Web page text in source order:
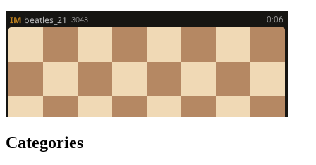
Categories